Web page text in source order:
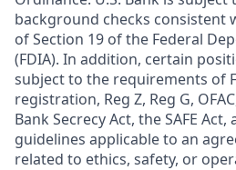
background checks consistent
of Section 19 of the Federal
(FDIA). In addition, certain
subject to the requirements of
registration, Reg Z, Reg G,
Bank Secrecy Act, the SAFE
guidelines applicable to an
related to ethics, safety, or